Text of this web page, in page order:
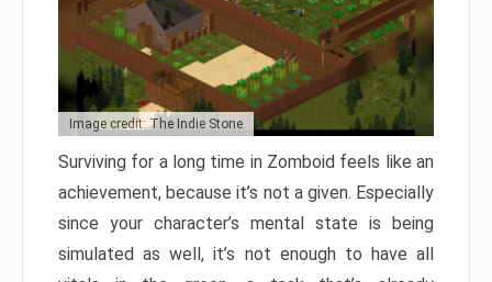
Image credit: The Indie Stone
Surviving for a long time in Zomboid feels like an
achievement, because it’s not a given. Especially
since your character’s mental state is being
simulated as well, it’s not enough to have all